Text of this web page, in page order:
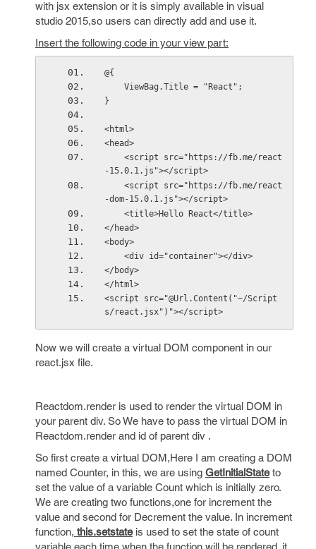
with jsx extension or it is simply available in visual
studio 2015,so users can directly add and use it.
Insert the following code in your view part:
@{
    ViewBag.Title = "React";
}
<html>
<head>
-15.0.1.js"></script>
-dom-15.0.1.js"></script>
    <title>Hello React</title>
</head>
<body>
    <div id="container"></div>
</body>
</html>
<script src="@Url.Content("~/Script
s/react.jsx")"></script>
Now we will create a virtual DOM component in our
react.jsx file.
Reactdom.render is used to render the virtual DOM in
your parent div. So We have to pass the virtual DOM in
Reactdom.render and id of parent div .
So first create a virtual DOM,Here I am creating a DOM
named Counter, in this, we are using GetInitialStateto
set the value of a variable Count which is initially zero.
We are creating two functions,one for increment the
value and second for Decrement the value. In increment
function, this.setstateis used to set the state of count
variable each time when the function will be rendered. it